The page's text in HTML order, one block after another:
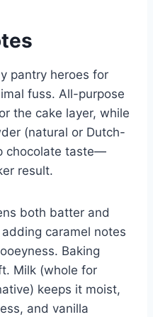
pantry heroes for
fuss. All-purpose
the cake layer, while
(natural or Dutch-
chocolate taste—
result.
both batter and
caramel notes
Baking
Milk (whole for
keeps it moist,
and vanilla